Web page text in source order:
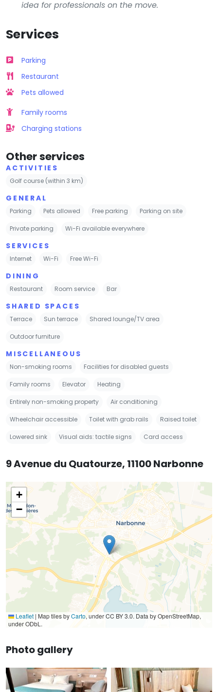
idea for professionals on the move.
Services
Parking
Restaurant
Pets allowed
Family rooms
Charging stations
Other services
ACTIVITIES
Golf course (within 3 km)
GENERAL
Parking Pets allowed Free parking Parking on site
Private parking Wi-Fi available everywhere
SERVICES
Internet Wi-Fi Free Wi-Fi
DINING
Restaurant Room service Bar
SHARED SPACES
Terrace Sun terrace Shared lounge/TV area
Outdoor furniture
MISCELLANEOUS
Non-smoking rooms Facilities for disabled guests
Family rooms Elevator Heating
Entirely non-smoking property Air conditioning
Wheelchair accessible Toilet with grab rails Raised toilet
Lowered sink Visual aids: tactile signs Card access
9 Avenue du Quatourze, 11100 Narbonne
+
−
Leaflet | Map tiles byCarto, under CC BY 3.0. Data by OpenStreetMap,
under ODbL.
Photo gallery